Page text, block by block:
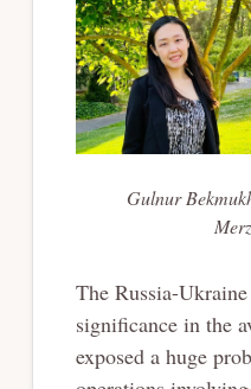
Gulnur
The Russia-
significance in the
exposed a huge